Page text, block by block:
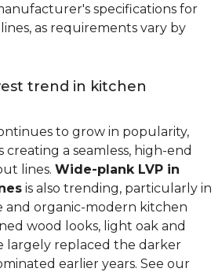
specifications for
as requirements vary by
trend in kitchen
to grow in popularity,
creating a seamless, high-end
lines. Wide-plank LVP in
is also trending, particularly in
and organic-modern kitchen
wood looks, light oak and
largely replaced the darker
earlier years. See our